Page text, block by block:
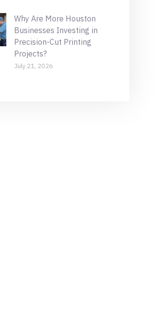
Why Are More Houston
Businesses Investing in
Precision-Cut Printing
Projects?
July 21, 2026